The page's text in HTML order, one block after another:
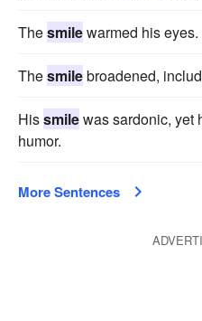
Thesmilewarmed his eyes.
Thesmilebroadened,
Hissmilewas sardonic, yet
humor.
More Sentences